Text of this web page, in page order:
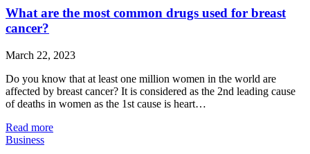
What are the most common drugs used for breast
cancer?
March 22, 2023
Do you know that at least one million women in the world are
affected by breast cancer? It is considered as the 2nd leading cause
of deaths in women as the 1st cause is heart…
Read more
Business